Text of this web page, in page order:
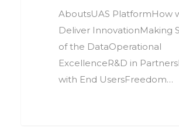
AboutsUAS PlatformHow
Deliver InnovationMaking
of the DataOperational
ExcellenceR&D in
with End UsersFreedom…